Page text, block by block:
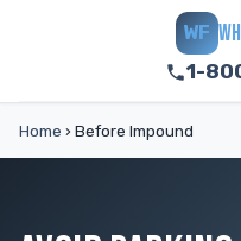
WF
1-
Home › Before Impound